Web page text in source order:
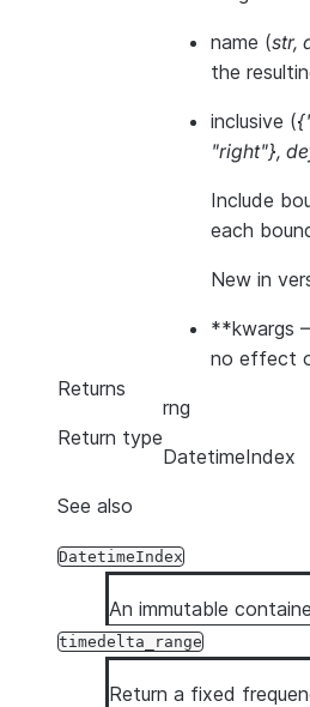
name (str,
the
inclusive (
"right"},
Include
each
New in
**kwargs
no effect
Returns
rng
Return type
DatetimeIndex
See also
DatetimeIndex
An immutable
timedelta_range
Return a fixed